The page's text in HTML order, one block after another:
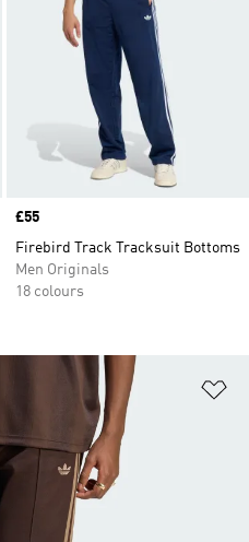
Price
£55
Firebird Track Tracksuit Bottoms
Men Originals
18 colours